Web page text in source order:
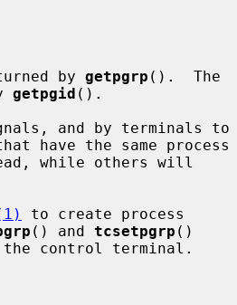
by
getpgrp ().  The
getpgid ().
to create process
() and tcsetpgrp ()